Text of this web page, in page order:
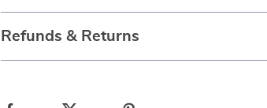
Refunds & Returns